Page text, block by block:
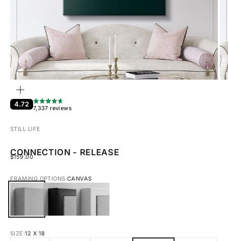
4.72 7,337 reviews
STILL LIFE
CONNECTION - RELEASE
SALE PRICE
$159.00
FRAMING OPTIONS:CANVAS
SIZE:12 X 18